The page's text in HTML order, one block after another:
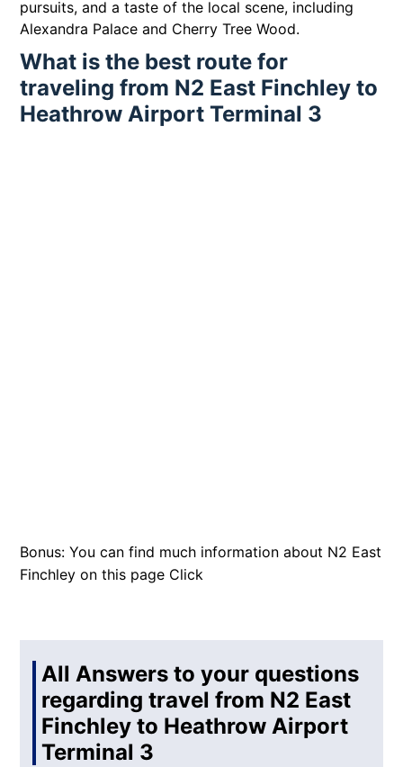
pursuits, and a taste of the local scene, including
Alexandra Palace and Cherry Tree Wood.
What is the best route for
traveling from N2 East Finchley to
Heathrow Airport Terminal 3
Bonus: You can find much information about N2 East
Finchley on this page Click
All Answers to your questions
regarding travel from N2 East
Finchley to Heathrow Airport
Terminal 3